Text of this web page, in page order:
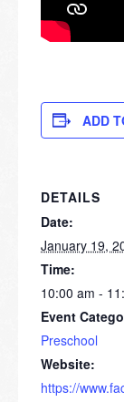
ADD
DETAILS
Date:
January 19,
Time:
10:00 am -
Event
Preschool
Website:
https://